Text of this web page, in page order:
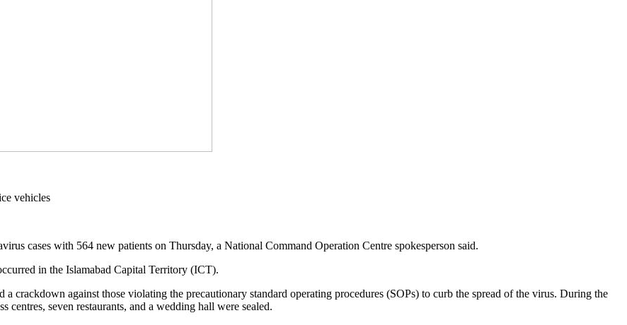
vehicles
cases with 564 new patients on Thursday, a National Command Operation Centre spokesperson said.
in the Islamabad Capital Territory (ICT).
against those violating the precautionary standard operating procedures (SOPs) to curb the spread of the virus. During the
seven restaurants, and a wedding hall were sealed.